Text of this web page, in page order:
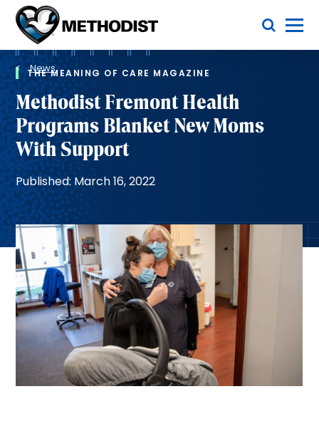
Methodist
Health
System
Toggle Menu
Breadcrumb
News
THE MEANING OF CARE MAGAZINE
Methodist Fremont Health
Programs Blanket New Moms
With Support
Published: March 16, 2022